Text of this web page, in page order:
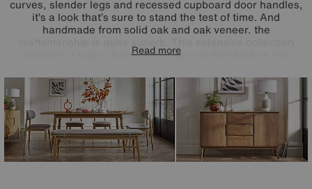
curves, slender legs and recessed cupboard door handles,
it’s a look that’s sure to stand the test of time. And
handmade from solid oak and oak veneer, the
includes a huge choice of dining sets that feature the
sideboards, TV cabinets and occasional tables. The
Stockholm dining furniture range is exclusively available at
Furniture Village. This timeless style is also available as
bedroom furniture.
Read more